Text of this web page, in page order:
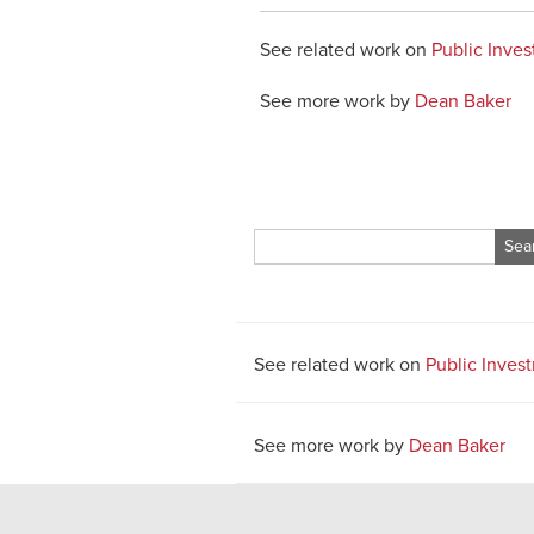
See related work on Public
See more work by Dean Baker
for:
See related work on Public
See more work by Dean Baker